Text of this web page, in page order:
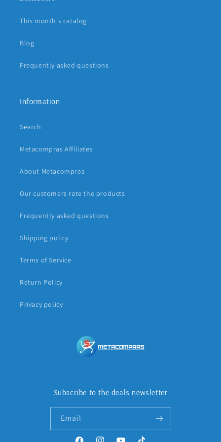
This month's catalog
Blog
Frequently asked questions
Information
Search
Metacompras Affiliates
About Metacompras
Our customers rate the products
Frequently asked questions
Shipping policy
Terms of Service
Return Policy
Privacy policy
Subscribe to the deals newsletter
Email